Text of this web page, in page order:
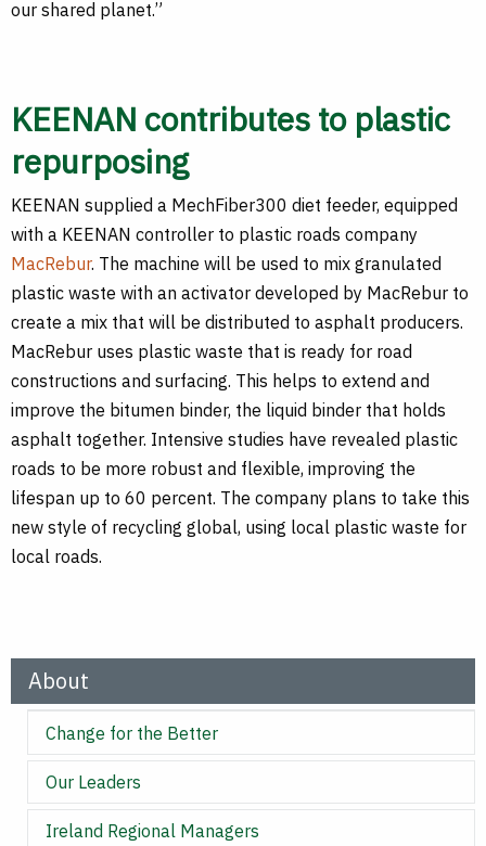
About
Change for the Better
Our Leaders
Ireland Regional Managers
our shared planet.”
KEENAN contributes to plastic
repurposing
KEENAN supplied a MechFiber300 diet feeder, equipped
with a KEENAN controller to plastic roads company
MacRebur. The machine will be used to mix granulated
plastic waste with an activator developed by MacRebur to
create a mix that will be distributed to asphalt producers.
MacRebur uses plastic waste that is ready for road
constructions and surfacing. This helps to extend and
improve the bitumen binder, the liquid binder that holds
asphalt together. Intensive studies have revealed plastic
roads to be more robust and flexible, improving the
lifespan up to 60 percent. The company plans to take this
new style of recycling global, using local plastic waste for
local roads.